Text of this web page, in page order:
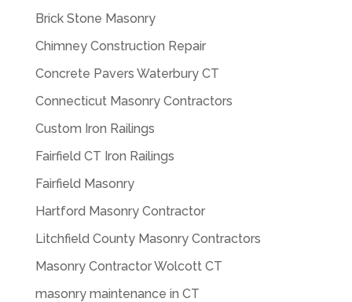
Brick Stone Masonry
Chimney Construction Repair
Concrete Pavers Waterbury CT
Connecticut Masonry Contractors
Custom Iron Railings
Fairfield CT Iron Railings
Fairfield Masonry
Hartford Masonry Contractor
Litchfield County Masonry Contractors
Masonry Contractor Wolcott CT
masonry maintenance in CT